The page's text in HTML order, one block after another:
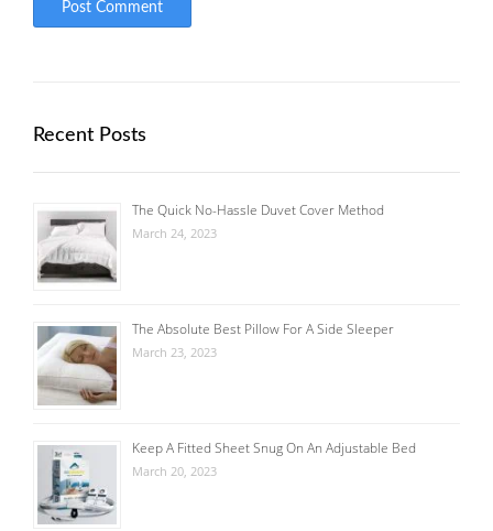
Recent Posts
The Quick No-Hassle Duvet Cover Method
March 24, 2023
The Absolute Best Pillow For A Side Sleeper
March 23, 2023
Keep A Fitted Sheet Snug On An Adjustable Bed
March 20, 2023